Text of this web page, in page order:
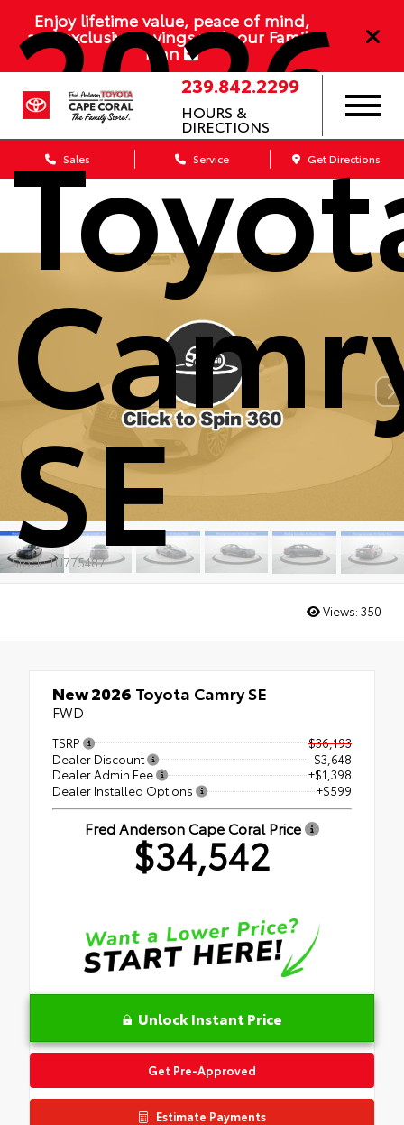
Enjoy lifetime value, peace of mind,
and exclusive savings with our Family
Plan
239.842.2299
HOURS &
DIRECTIONS
Sales Service Get Directions
2026
SE
Stock: TU775487
Views: 350
New 2026 Toyota Camry SE
FWD
TSRP
$36,193
Dealer Discount
- $3,648
Dealer Admin Fee
+$1,398
Dealer Installed Options
+$599
Fred Anderson Cape Coral Price
$34,542
Unlock Instant Price
Get Pre-Approved
Estimate Payments